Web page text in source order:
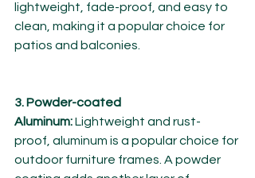
lightweight, fade-proof, and easy to
clean, making it a popular choice for
patios and balconies.
3. Powder-coated
Aluminum: Lightweight and rust-
proof, aluminum is a popular choice for
outdoor furniture frames. A powder